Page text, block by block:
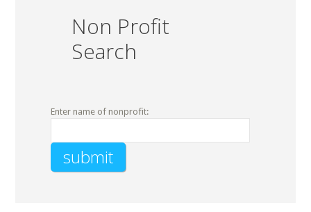
Non Profit
Search
Enter name of nonprofit: